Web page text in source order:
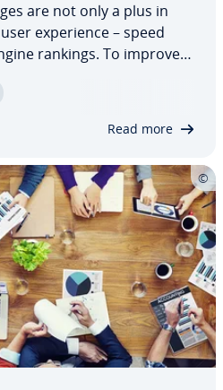
are not only a plus in
ex­pe­ri­ence – speed
rankings. To improve
available. We present the
Read more